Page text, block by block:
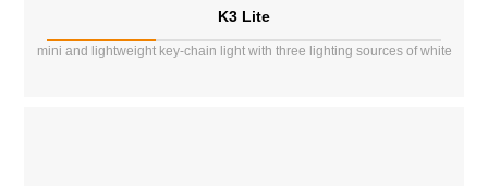
K3 Lite
mini and lightweight key-chain light with three lighting sources of white